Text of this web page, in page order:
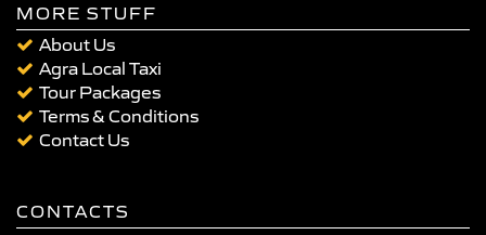
MORE STUFF
About Us
Agra Local Taxi
Tour Packages
Terms & Conditions
Contact Us
CONTACTS